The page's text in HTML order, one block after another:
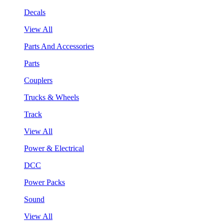
Decals
View All
Parts And Accessories
Parts
Couplers
Trucks & Wheels
Track
View All
Power & Electrical
DCC
Power Packs
Sound
View All